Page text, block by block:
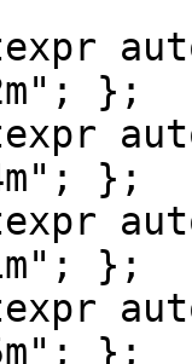
};
};
};
};